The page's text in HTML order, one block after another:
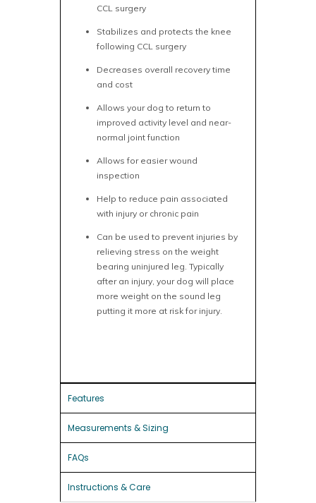
CCL surgery
Stabilizes and protects the knee
following CCL surgery
Decreases overall recovery time
and cost
Allows your dog to return to
improved activity level and near-
normal joint function
Allows for easier wound
inspection
Help to reduce pain associated
with injury or chronic pain
Can be used to prevent injuries by
relieving stress on the weight
bearing uninjured leg. Typically
after an injury, your dog will place
more weight on the sound leg
putting it more at risk for injury.
Features
Measurements & Sizing
FAQs
Instructions & Care